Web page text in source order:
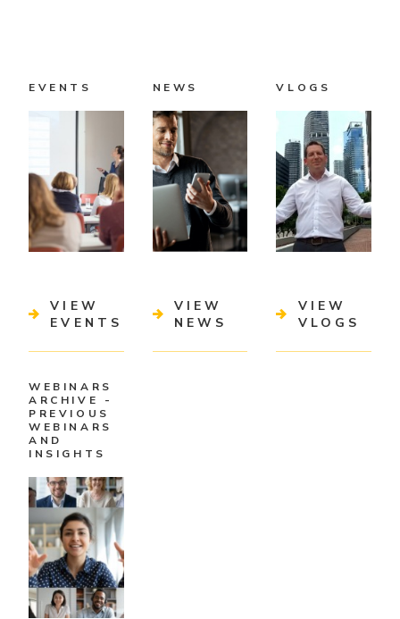
EVENTS
VIEW
EVENTS
NEWS
VIEW
NEWS
VLOGS
VIEW
VLOGS
WEBINARS
ARCHIVE -
PREVIOUS
WEBINARS
AND
INSIGHTS